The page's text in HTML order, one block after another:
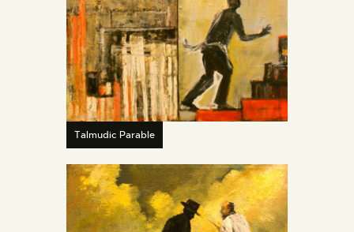
Talmudic Parable